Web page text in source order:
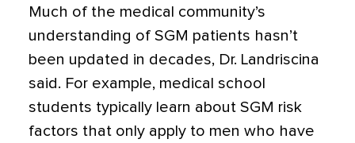
Much of the medical community’s
understanding of SGM patients hasn’t
been updated in decades, Dr. Landriscina
said. For example, medical school
students typically learn about SGM risk
factors that only apply to men who have